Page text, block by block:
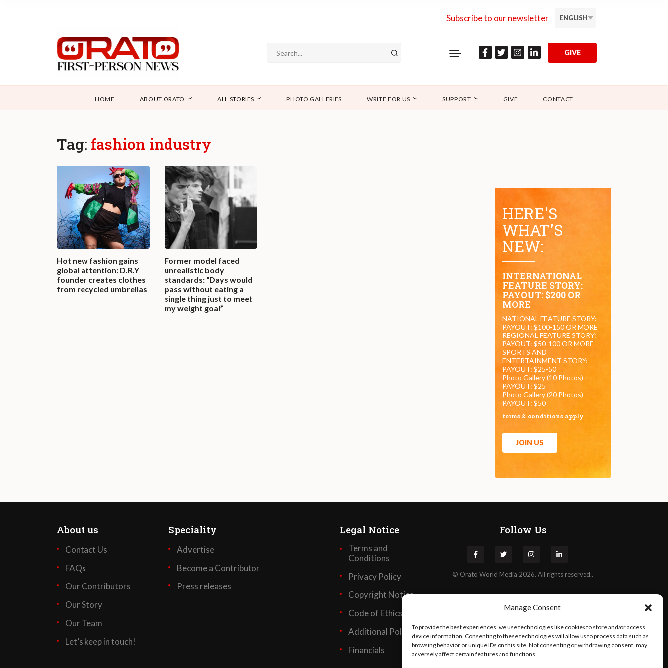
Manage Consent
To provide the best experiences, we use technologies like cookies to store and/or access
device information. Consenting to these technologies will allow us to process data such as
browsing behavior or unique IDs on this site. Not consenting or withdrawing consent, may
adversely affect certain features and functions.
Subscribe to our newsletter ENGLISH
GIVE
HOME ABOUT ORATO ALL STORIES PHOTO GALLERIES WRITE FOR US SUPPORT GIVE CONTACT
Tag: fashion industry
Hot new fashion gains
global attention: D.R.Y
founder creates clothes
from recycled umbrellas
Former model faced
unrealistic body
standards: “Days would
pass without eating a
single thing just to meet
my weight goal”
HERE'S
WHAT'S
NEW:
INTERNATIONAL
FEATURE STORY:
PAYOUT: $200 OR
MORE
NATIONAL FEATURE STORY:
PAYOUT: $100-150 OR MORE
REGIONAL FEATURE STORY:
PAYOUT: $50-100 OR MORE
SPORTS AND
ENTERTAINMENT STORY:
PAYOUT: $25-50
Photo Gallery (10 Photos)
PAYOUT: $25
Photo Gallery (20 Photos)
PAYOUT: $50
terms & conditions apply
JOIN US
About us
Contact Us
FAQs
Our Contributors
Our Story
Our Team
Let’s keep in touch!
Speciality
Advertise
Become a Contributor
Press releases
Legal Notice
Terms and
Conditions
Privacy Policy
Copyright Notice
Code of Ethics
Additional Policies
Financials
Follow Us
© Orato World Media 2026. All rights reserved..